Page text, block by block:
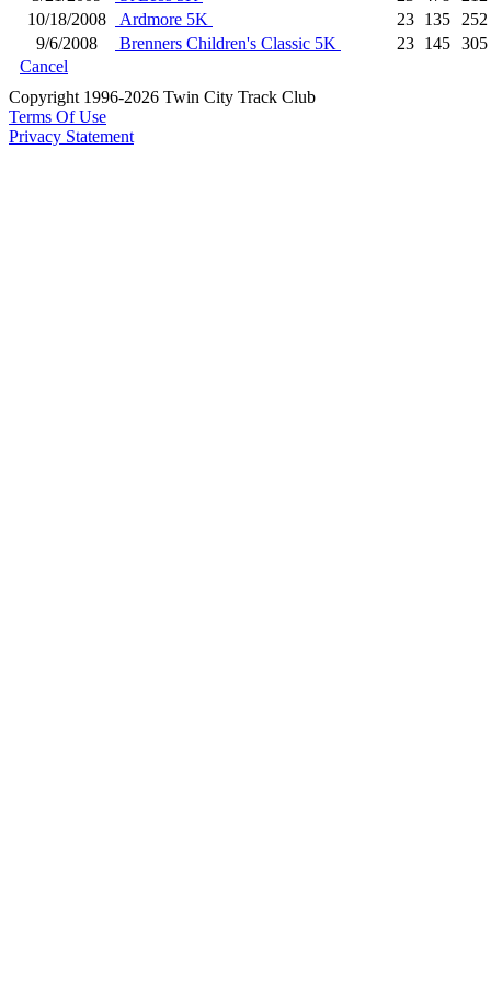
10/18/2008
Ardmore 5K 23 135
252
9/6/2008
Brenners Children's Classic 5K 23 145 305
Cancel
Copyright 1996-2026 Twin City Track Club
Terms Of Use
Privacy Statement